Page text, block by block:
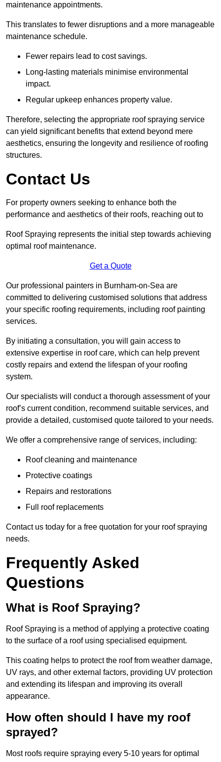
maintenance appointments.
This translates to fewer disruptions and a more manageable
maintenance schedule.
Fewer repairs lead to cost savings.
Long-lasting materials minimise environmental
impact.
Regular upkeep enhances property value.
Therefore, selecting the appropriate roof spraying service
can yield significant benefits that extend beyond mere
aesthetics, ensuring the longevity and resilience of roofing
structures.
Contact Us
For property owners seeking to enhance both the
performance and aesthetics of their roofs, reaching out to
Roof Spraying represents the initial step towards achieving
optimal roof maintenance.
Get a Quote
Our professional painters in Burnham-on-Sea are
committed to delivering customised solutions that address
your specific roofing requirements, including roof painting
services.
By initiating a consultation, you will gain access to
extensive expertise in roof care, which can help prevent
costly repairs and extend the lifespan of your roofing
system.
Our specialists will conduct a thorough assessment of your
roof’s current condition, recommend suitable services, and
provide a detailed, customised quote tailored to your needs.
We offer a comprehensive range of services, including:
Roof cleaning and maintenance
Protective coatings
Repairs and restorations
Full roof replacements
Contact us today for a free quotation for your roof spraying
needs.
Frequently Asked
Questions
What is Roof Spraying?
Roof Spraying is a method of applying a protective coating
to the surface of a roof using specialised equipment.
This coating helps to protect the roof from weather damage,
UV rays, and other external factors, providing UV protection
and extending its lifespan and improving its overall
appearance.
How often should I have my roof
sprayed?
Most roofs require spraying every 5-10 years for optimal